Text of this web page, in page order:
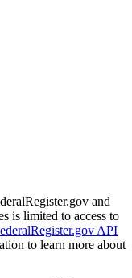
and
is limited to access to
API
to learn more about